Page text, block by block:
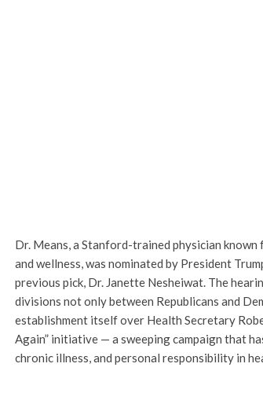
Dr. Means, a Stanford-trained physician
and wellness, was nominated by President
previous pick, Dr. Janette Nesheiwat. The
divisions not only between Republicans and
establishment itself over Health Secretary
Again” initiative — a sweeping campaign that
chronic illness, and personal responsibility in